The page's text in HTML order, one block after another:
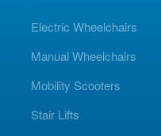
Electric Wheelchairs
Manual Wheelchairs
Mobility Scooters
Stair Lifts